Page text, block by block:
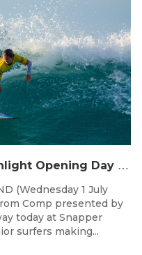
S
trong Performances Highlight Opening Day of Billabong Occy’s Grom Comp
(Wednesday 1 July
Comp presented by
today at Snapper
surfers making...